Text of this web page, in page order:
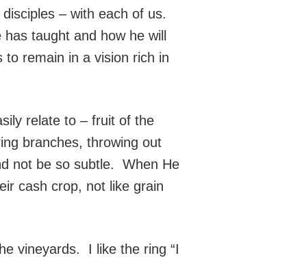
– with each of us.
taught and how he will
remain in a vision rich in
relate to – fruit of the
branches, throwing out
not be so subtle. When He
cash crop, not like grain
vineyards. I like the ring “I